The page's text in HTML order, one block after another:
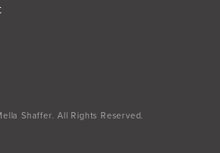
Shaffer. All Rights Reserved.